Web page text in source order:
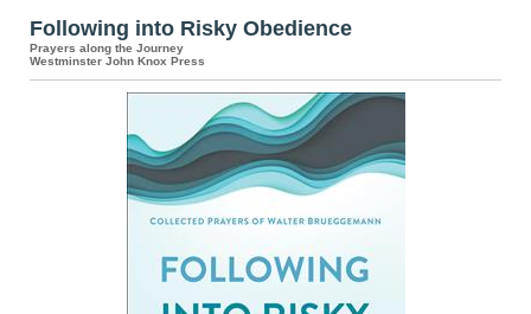
Following into Risky Obedience
Prayers along the Journey
Westminster John Knox Press